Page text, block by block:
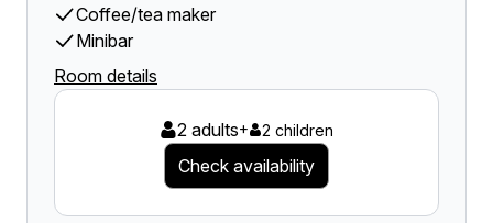
Coffee/tea maker
Minibar
Room details
2 adults+ 2 children
Check availability